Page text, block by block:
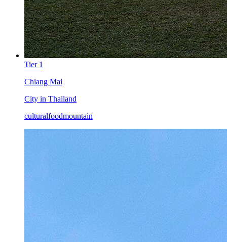
Tier 1
Chiang Mai
City in Thailand
culturalfoodmountain